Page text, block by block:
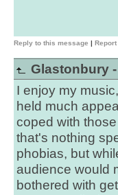
Reply to this message |
Glastonbury -
I enjoy my
held much
coped with
that's nothing
phobias, but
audience would
bothered with